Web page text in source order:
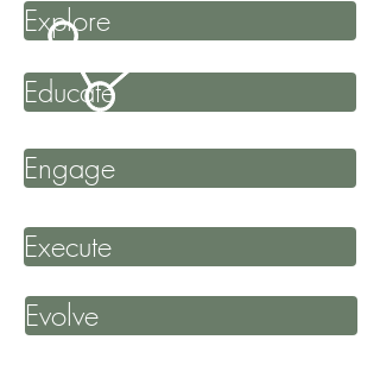
Explore
Educate
Engage
Execute
Evolve